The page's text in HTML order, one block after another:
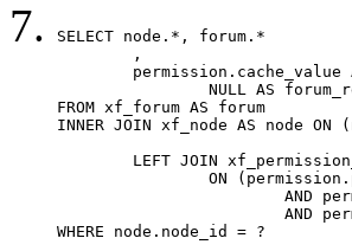
SELECT node.*, forum.*
FROM xf_forum AS forum
INNER JOIN xf_node AS node
WHERE node.node_id = ?